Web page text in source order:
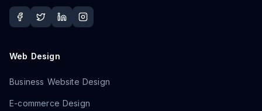
Web Design
Business Website Design
E-commerce Design